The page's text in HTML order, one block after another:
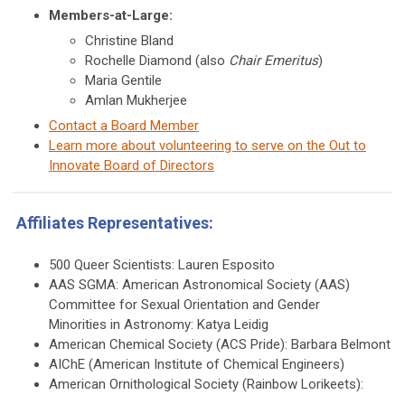
Members-at-Large:
Christine Bland
Rochelle Diamond (also Chair Emeritus)
Maria Gentile
Amlan Mukherjee
Contact a Board Member
Learn more about volunteering to serve on the Out to
Innovate Board of Directors
Affiliates Representatives:
500 Queer Scientists: Lauren Esposito
AAS SGMA: American Astronomical Society (AAS)
Committee for Sexual Orientation and Gender
Minorities in Astronomy: Katya Leidig
American Chemical Society (ACS Pride): Barbara Belmont
AIChE (American Institute of Chemical Engineers)
American Ornithological Society (Rainbow Lorikeets):